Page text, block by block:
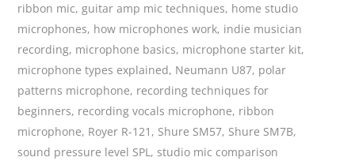
ribbon mic,guitar amp mic techniques, home studio
microphones, how microphones work, indie musician
recording, microphone basics, microphone starter kit,
microphone types explained, Neumann U87, polar
patterns microphone, recording techniques for
beginners, recording vocals microphone, ribbon
microphone, Royer R-121 , Shure SM57, Shure SM7B,
sound pressure level SPL,studio mic comparison